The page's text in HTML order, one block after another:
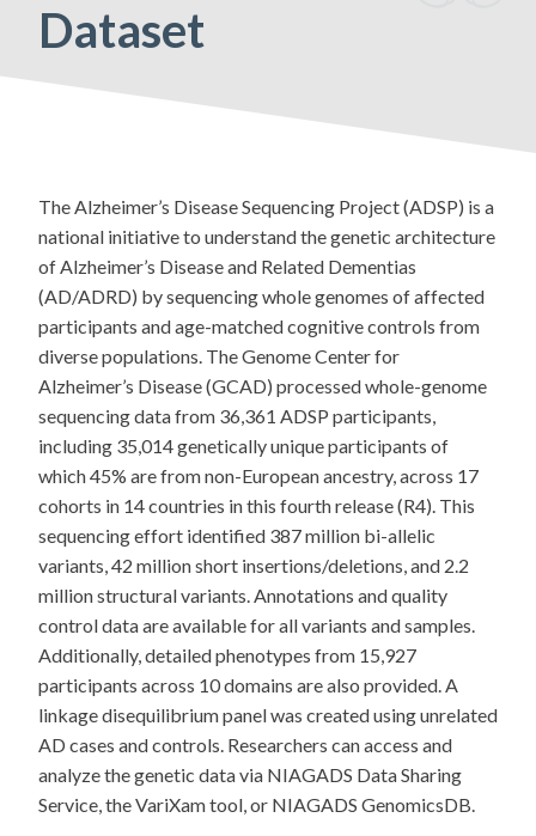
Dataset
The Alzheimer’s Disease Sequencing Project (ADSP) is a
national initiative to understand the genetic architecture
of Alzheimer’s Disease and Related Dementias
(AD/ADRD) by sequencing whole genomes of affected
participants and age-matched cognitive controls from
diverse populations. The Genome Center for
Alzheimer’s Disease (GCAD) processed whole-genome
sequencing data from 36,361 ADSP participants,
including 35,014 genetically unique participants of
which 45% are from non-European ancestry, across 17
cohorts in 14 countries in this fourth release (R4). This
sequencing effort identified 387 million bi-allelic
variants, 42 million short insertions/deletions, and 2.2
million structural variants. Annotations and quality
control data are available for all variants and samples.
Additionally, detailed phenotypes from 15,927
participants across 10 domains are also provided. A
linkage disequilibrium panel was created using unrelated
AD cases and controls. Researchers can access and
analyze the genetic data via NIAGADS Data Sharing
Service, the VariXam tool, or NIAGADS GenomicsDB.